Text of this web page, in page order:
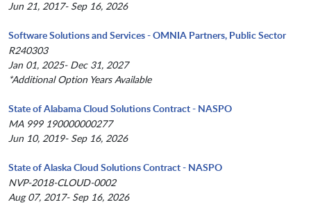
Jun 21, 2017- Sep 16, 2026
Software Solutions and Services - OMNIA Partners, Public Sector
R240303
Jan 01, 2025- Dec 31, 2027
*Additional Option Years Available
State of Alabama Cloud Solutions Contract - NASPO
MA 999 190000000277
Jun 10, 2019- Sep 16, 2026
State of Alaska Cloud Solutions Contract - NASPO
NVP-2018-CLOUD-0002
Aug 07, 2017- Sep 16, 2026